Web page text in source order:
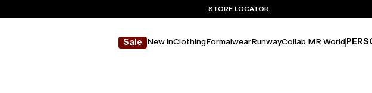
FREE SHIPPING AND RETURNS
Don't have an account? REGISTER NOW
STORE LOCATOR
Sale New inClothingFormalwearRunwayCollab.MR World